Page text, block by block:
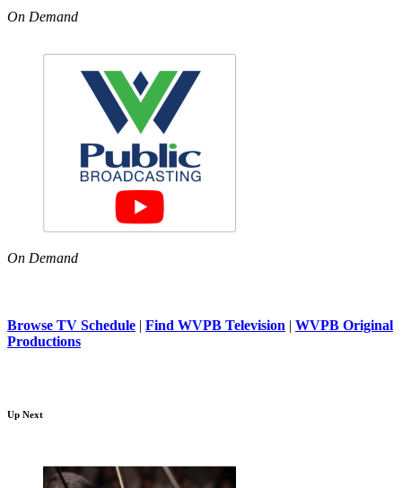
On Demand
On Demand
Browse TV Schedule | Find WVPB Television | WVPB Original
Productions
Up Next